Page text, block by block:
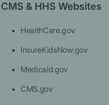
CMS & HHS Websites
HealthCare.gov
InsureKidsNow.gov
Medicaid.gov
CMS.gov